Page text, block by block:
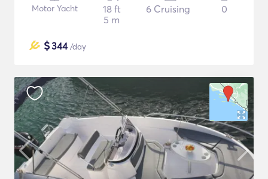
Motor Yacht
18 ft
5 m
6 Cruising 0
$344/day